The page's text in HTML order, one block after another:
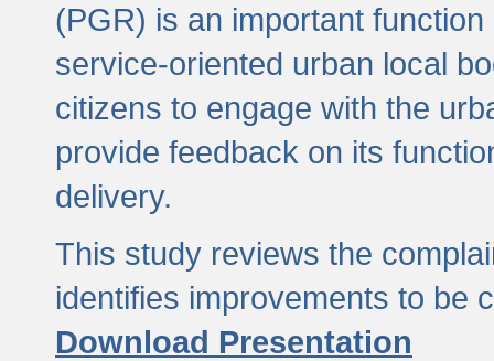
(PGR) is an important
service-oriented urban local
citizens to engage with the
provide feedback on its
delivery.
This study reviews the
identifies improvements to be
Download Presentation